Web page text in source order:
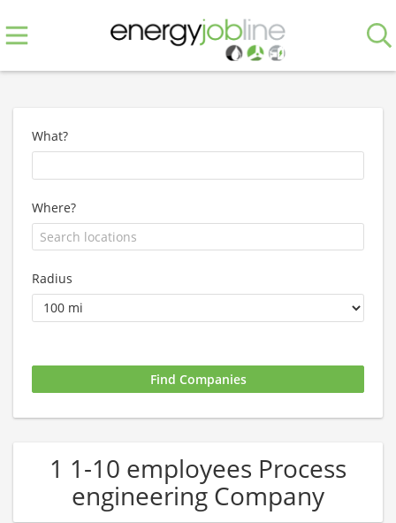
What?
Where?
Radius
1 1-10 employees Process
engineering Company